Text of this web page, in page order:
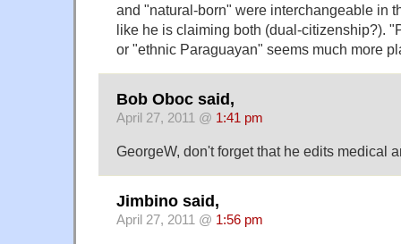
and "natural-born" were interchangeable in
like he is claiming both (dual-citizenship?).
or "ethnic Paraguayan" seems much more
Bob Oboc said,
April 27, 2011 @ 1:41 pm
GeorgeW, don't forget that he edits medical
Jimbino said,
April 27, 2011 @ 1:56 pm